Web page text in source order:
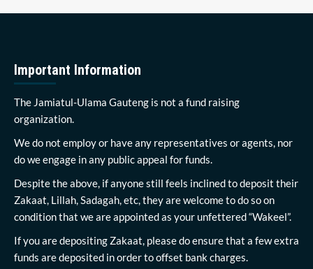
Important Information
The Jamiatul-Ulama Gauteng is not a fund raising
organization.
We do not employ or have any representatives or agents, nor
do we engage in any public appeal for funds.
Despite the above, if anyone still feels inclined to deposit their
Zakaat, Lillah, Sadagah, etc, they are welcome to do so on
condition that we are appointed as your unfettered “Wakeel”.
If you are depositing Zakaat, please do ensure that a few extra
funds are deposited in order to offset bank charges.